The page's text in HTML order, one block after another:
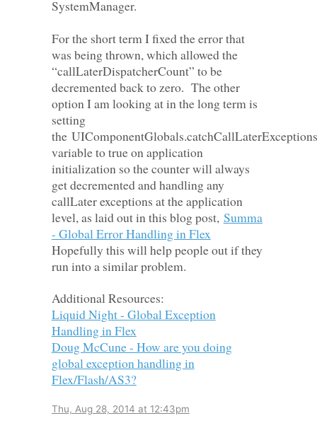
SystemManager.
For the short term I fixed the error that
was being thrown, which allowed the
“callLaterDispatcherCount” to be
decremented back to zero. The other
option I am looking at in the long term is
setting
the UIComponentGlobals.catchCallLaterExceptions
variable to true on application
initialization so the counter will always
get decremented and handling any
callLater exceptions at the application
level, as laid out in this blog post, Summa
- Global Error Handling in Flex
Hopefully this will help people out if they
run into a similar problem.
Additional Resources:
Liquid Night - Global Exception
Handling in Flex
Doug McCune - How are you doing
global exception handling in
Flex/Flash/AS3?
Thu, Aug 28, 2014 at 12:43pm